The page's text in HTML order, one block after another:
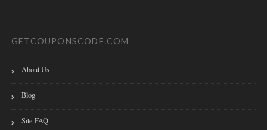
GETCOUPONSCODE.COM
About Us
Blog
Site FAQ